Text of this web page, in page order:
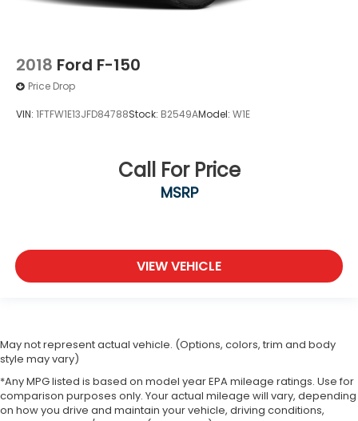
2018 Ford F-150
Price Drop
VIN: 1FTFW1E13JFD84788Stock: B2549AModel: W1E
Call For Price
MSRP
VIEW VEHICLE
May not represent actual vehicle. (Options, colors, trim and body
style may vary)
*Any MPG listed is based on model year EPA mileage ratings. Use for
comparison purposes only. Your actual mileage will vary, depending
on how you drive and maintain your vehicle, driving conditions,